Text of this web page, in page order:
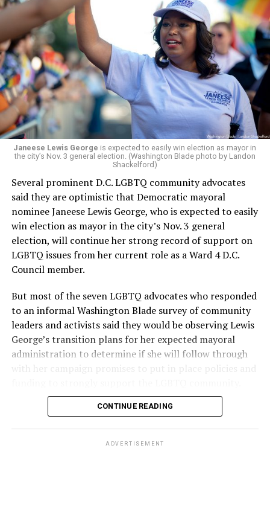
whether the board plans to name someone else as
president and CEO, the title that Woody held before her
retirement. But the latest statement says Leach will be
running Mary’s House’s day-to-day operations as
Woody did.
Janeese Lewis George is expected to easily win election as mayor in
the city’s Nov. 3 general election. (Washington Blade photo by Landon
Shackelford)
Several prominent D.C. LGBTQ community advocates
said they are optimistic that Democratic mayoral
nominee Janeese Lewis George, who is expected to easily
win election as mayor in the city’s Nov. 3 general
election, will continue her strong record of support on
LGBTQ issues from her current role as a Ward 4 D.C.
Council member.
But most of the seven LGBTQ advocates who responded
to an informal Washington Blade survey of community
leaders and activists said they would be observing Lewis
George’s transition plans for her expected mayoral
administration to determine if she will follow through
with her campaign promises to put in place policies and
Lewis George emerged as the decisive winner in the
the vote in a six-candidate race, with her lead opponent,
CONTINUE READING
ADVERTISEMENT